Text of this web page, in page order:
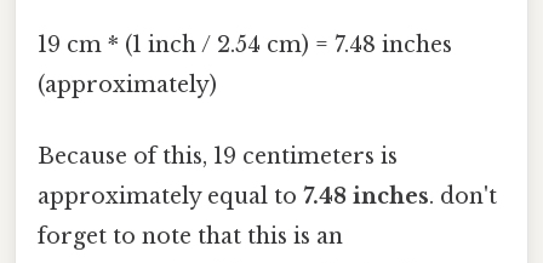
19 cm * (1 inch / 2.54 cm) = 7.48 inches
(approximately)
Because of this, 19 centimeters is
approximately equal to 7.48 inches. don't
forget to note that this is an